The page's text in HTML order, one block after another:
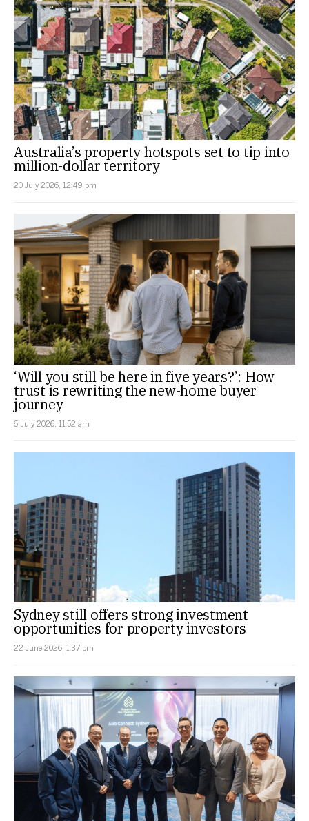
Australia’s property hotspots set to tip into
million-dollar territory
20 July 2026, 12:49 pm
‘Will you still be here in five years?’: How
trust is rewriting the new-home buyer
journey
6 July 2026, 11:52 am
Sydney still offers strong investment
opportunities for property investors
22 June 2026, 1:37 pm